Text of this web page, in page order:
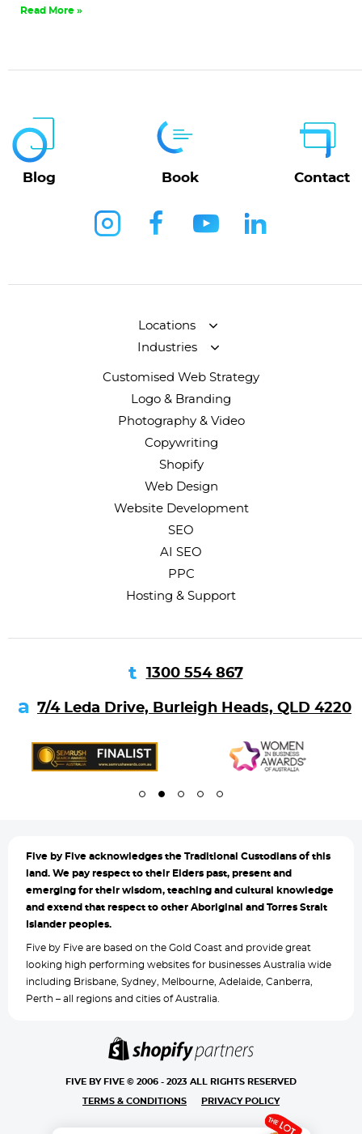
Read More »
Blog Book Contact
Locations
Industries
Customised Web Strategy
Logo & Branding
Photography & Video
Copywriting
Shopify
Web Design
Website Development
SEO
AI SEO
PPC
Hosting & Support
1300 554 867
7/4 Leda Drive, Burleigh Heads, QLD 4220
Five by Five acknowledges the Traditional Custodians of this
land. We pay respect to their Elders past, present and
emerging for their wisdom, teaching and cultural knowledge
and extend that respect to other Aboriginal and Torres Strait
Islander peoples.
Five by Five are based on the Gold Coast and provide great
looking high performing websites for businesses Australia wide
including Brisbane, Sydney, Melbourne, Adelaide, Canberra,
Perth – all regions and cities of Australia.
FIVE BY FIVE © 2006 - 2023 ALL RIGHTS RESERVED
TERMS & CONDITIONS PRIVACY POLICY